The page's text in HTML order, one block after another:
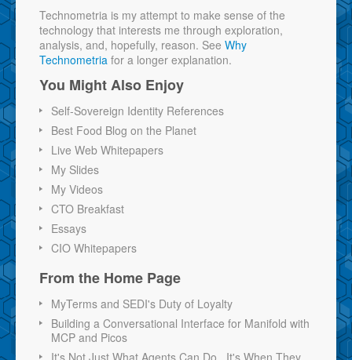
Technometria is my attempt to make sense of the
technology that interests me through exploration,
analysis, and, hopefully, reason. See Why
Technometria for a longer explanation.
You Might Also Enjoy
Self-Sovereign Identity References
Best Food Blog on the Planet
Live Web Whitepapers
My Slides
My Videos
CTO Breakfast
Essays
CIO Whitepapers
From the Home Page
MyTerms and SEDI's Duty of Loyalty
Building a Conversational Interface for Manifold with
MCP and Picos
It's Not Just What Agents Can Do...It's When They